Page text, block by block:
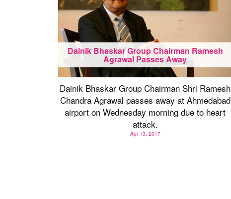
Dainik Bhaskar Group Chairman Ramesh
Agrawal Passes Away
Dainik Bhaskar Group Chairman Shri Ramesh
Chandra Agrawal passes away at Ahmedabad
airport on Wednesday morning due to heart
attack.
Apr 13, 2017